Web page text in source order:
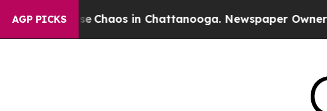
AGP PICKS
CollapseChaos in Chattanooga. Newspaper Owner